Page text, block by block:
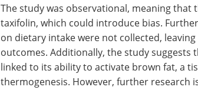
The study was observational, meaning
taxifolin, which could introduce bias.
on dietary intake were not collected,
outcomes. Additionally, the study suggests
linked to its ability to activate brown fat, a
thermogenesis. However, further research